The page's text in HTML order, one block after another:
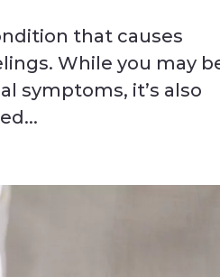
that causes
While you may
symptoms, it’s also